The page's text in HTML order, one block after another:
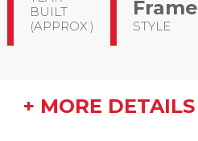
BUILT
(APPROX.)
Frame
STYLE
+ MORE DETAILS